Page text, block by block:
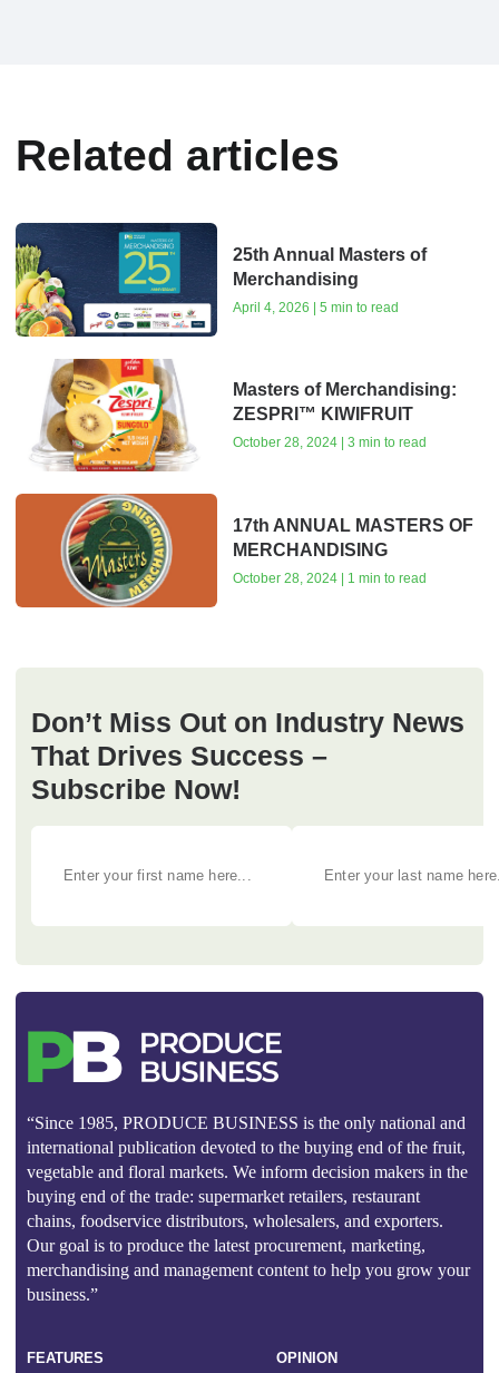
Related articles
25th Annual Masters of
Merchandising
April 4, 2026 | 5 min to read
Masters of Merchandising:
ZESPRI™ KIWIFRUIT
October 28, 2024 | 3 min to read
17th ANNUAL MASTERS OF
MERCHANDISING
October 28, 2024 | 1 min to read
Don’t Miss Out on Industry News
That Drives Success –
Subscribe Now!
“Since 1985, PRODUCE BUSINESS is the only national and
international publication devoted to the buying end of the fruit,
vegetable and floral markets. We inform decision makers in the
buying end of the trade: supermarket retailers, restaurant
chains, foodservice distributors, wholesalers, and exporters.
Our goal is to produce the latest procurement, marketing,
merchandising and management content to help you grow your
business.”
FEATURES OPINION